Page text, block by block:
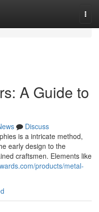
A Guide to
Discuss
is a intricate method,
early design to the
craftsmen. Elements like
products/metal-